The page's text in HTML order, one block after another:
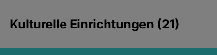
Kulturelle Einrichtungen (21)